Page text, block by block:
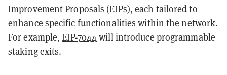
Improvement Proposals (EIPs), each tailored to
enhance specific functionalities within the network.
For example,EIP-7044 will introduce programmable
staking exits.